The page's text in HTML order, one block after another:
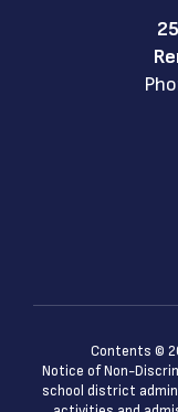
Contents ©
Notice of Non-
school district